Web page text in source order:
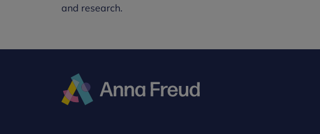
and research.